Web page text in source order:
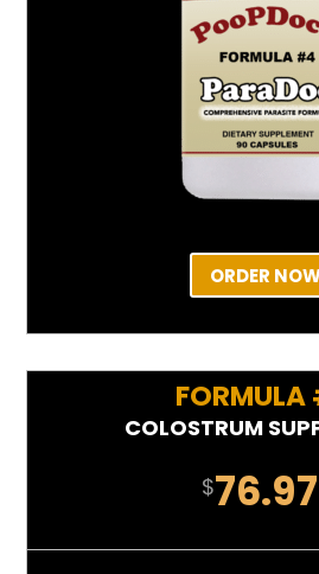
ORDER
COLOSTRUM
$76.97